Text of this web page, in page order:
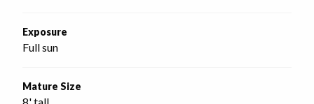
Exposure
Full sun
Mature Size